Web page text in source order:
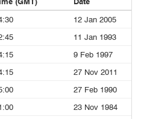
12 Jan 2005
11 Jan 1993
9 Feb 1997
27 Nov 2011
27 Feb 1990
23 Nov 1984